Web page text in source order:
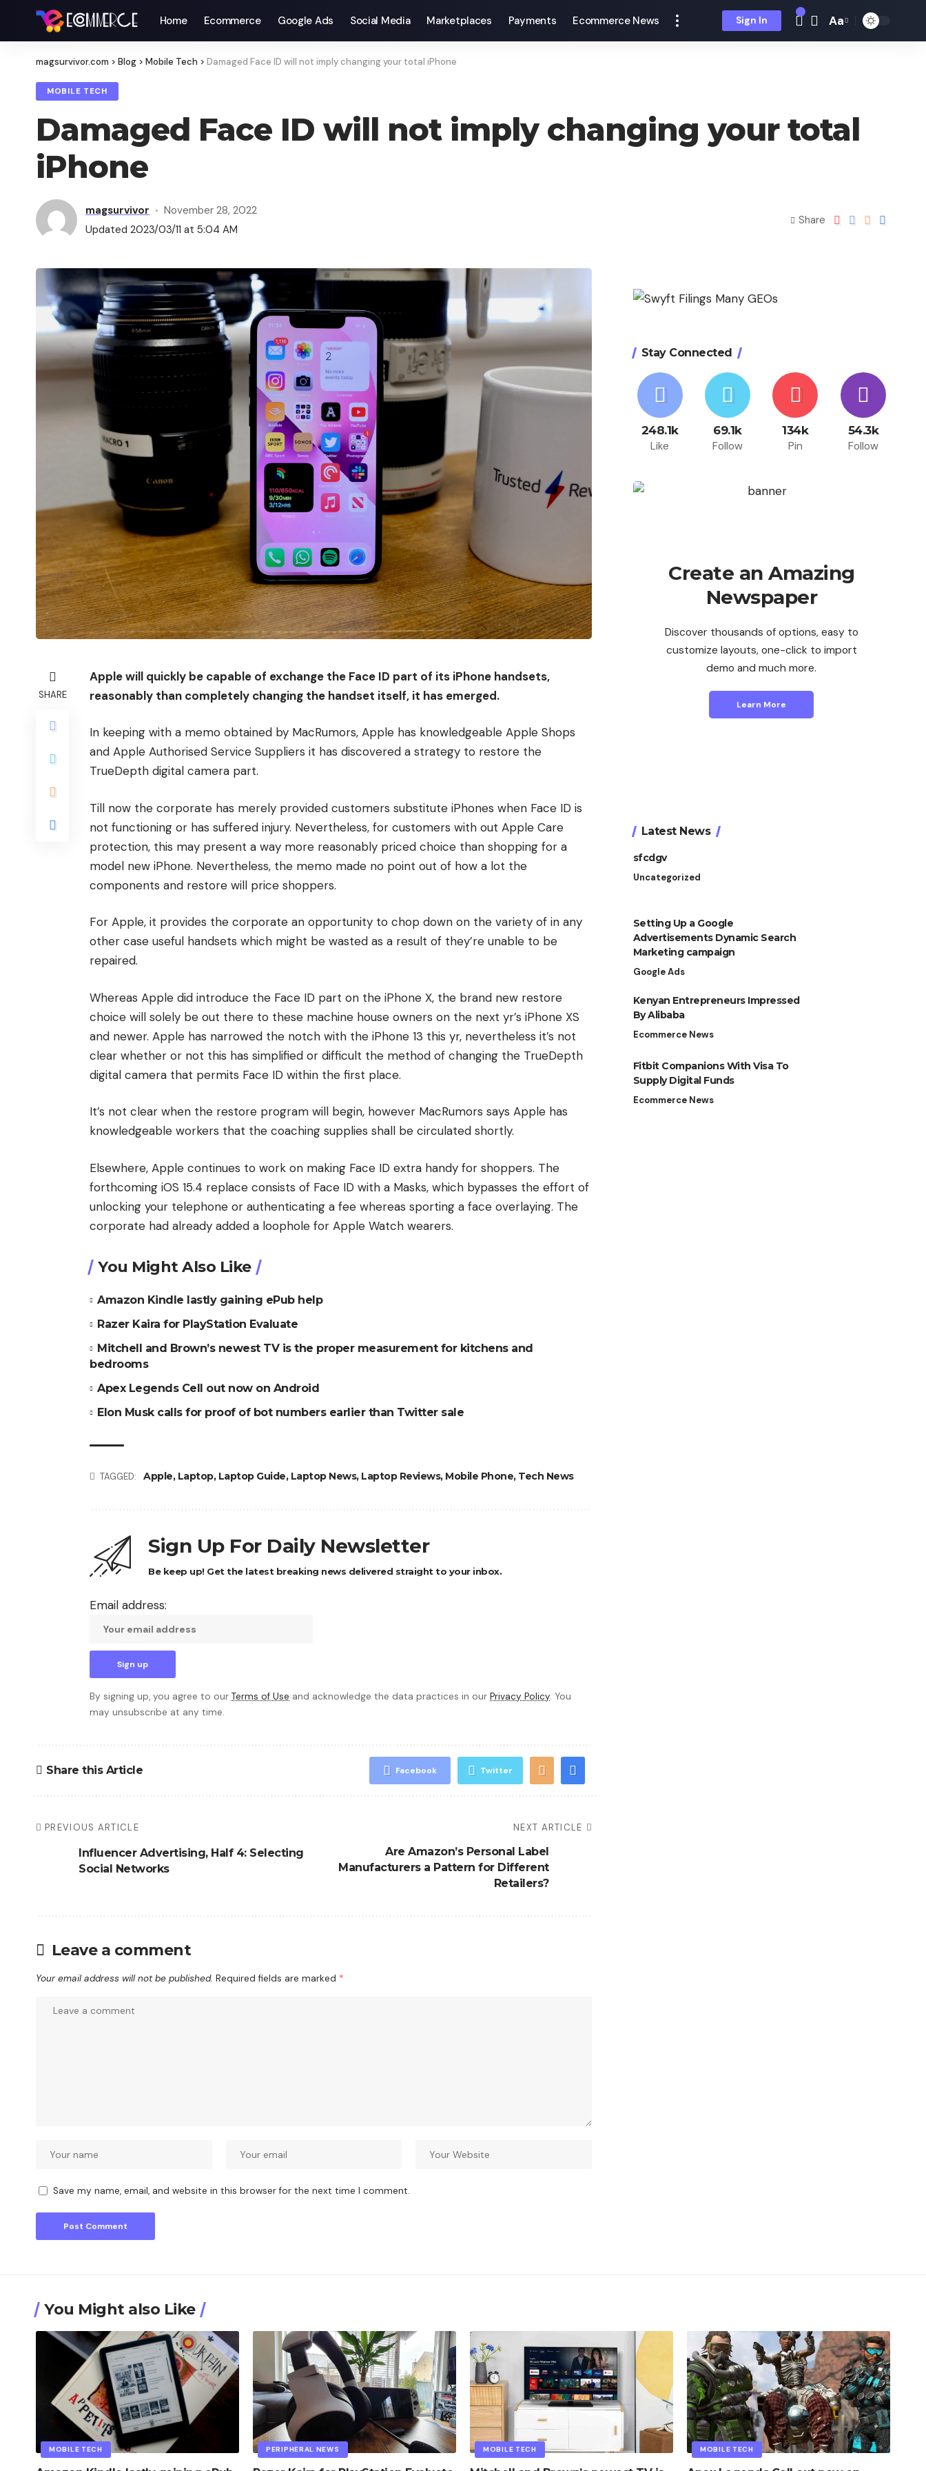
Home Ecommerce Google Ads Social Media Marketplaces Payments Ecommerce News Sign In Aa
magsurvivor.com > Blog > Mobile Tech > Damaged Face ID will not imply changing your total iPhone
MOBILE TECH
Damaged Face ID will not imply changing your total
iPhone
magsurvivor
November 28, 2022
Updated 2023/03/11 at 5:04 AM
Share
SHARE
Apple will quickly be capable of exchange the Face ID part of its iPhone handsets,
reasonably than completely changing the handset itself, it has emerged.
In keeping with a memo obtained by MacRumors, Apple has knowledgeable Apple Shops
and Apple Authorised Service Suppliers it has discovered a strategy to restore the
TrueDepth digital camera part.
Till now the corporate has merely provided customers substitute iPhones when Face ID is
not functioning or has suffered injury. Nevertheless, for customers with out Apple Care
protection, this may present a way more reasonably priced choice than shopping for a
model new iPhone. Nevertheless, the memo made no point out of how a lot the
components and restore will price shoppers.
For Apple, it provides the corporate an opportunity to chop down on the variety of in any
other case useful handsets which might be wasted as a result of they’re unable to be
repaired.
Whereas Apple did introduce the Face ID part on the iPhone X, the brand new restore
choice will solely be out there to these machine house owners on the next yr’s iPhone XS
and newer. Apple has narrowed the notch with the iPhone 13 this yr, nevertheless it’s not
clear whether or not this has simplified or difficult the method of changing the TrueDepth
digital camera that permits Face ID within the first place.
It’s not clear when the restore program will begin, however MacRumors says Apple has
knowledgeable workers that the coaching supplies shall be circulated shortly.
Elsewhere, Apple continues to work on making Face ID extra handy for shoppers. The
forthcoming iOS 15.4 replace consists of Face ID with a Masks, which bypasses the effort of
unlocking your telephone or authenticating a fee whereas sporting a face overlaying. The
corporate had already added a loophole for Apple Watch wearers.
You Might Also Like
Amazon Kindle lastly gaining ePub help
Razer Kaira for PlayStation Evaluate
Mitchell and Brown’s newest TV is the proper measurement for kitchens and
bedrooms
Apex Legends Cell out now on Android
Elon Musk calls for proof of bot numbers earlier than Twitter sale
TAGGED: Apple, Laptop, Laptop Guide, Laptop News, Laptop Reviews, Mobile Phone, Tech News
Sign Up For Daily Newsletter
Be keep up! Get the latest breaking news delivered straight to your inbox.
Email address:
By signing up, you agree to our Terms of Use and acknowledge the data practices in our Privacy Policy. You
may unsubscribe at any time.
Share this Article Facebook Twitter
PREVIOUS ARTICLE
Influencer Advertising, Half 4: Selecting
Social Networks
NEXT ARTICLE
Are Amazon’s Personal Label
Manufacturers a Pattern for Different
Retailers?
Leave a comment
Your email address will not be published. Required fields are marked *
Save my name, email, and website in this browser for the next time I comment.
Stay Connected
248.1k
Like
69.1k
Follow
134k
Pin
54.3k
Follow
Create an Amazing
Newspaper
Discover thousands of options, easy to
customize layouts, one-click to import
demo and much more.
Learn More
Latest News
sfcdgv
Uncategorized
Setting Up a Google
Advertisements Dynamic Search
Marketing campaign
Google Ads
Kenyan Entrepreneurs Impressed
By Alibaba
Ecommerce News
Fitbit Companions With Visa To
Supply Digital Funds
Ecommerce News
You Might also Like
MOBILE TECH PERIPHERAL NEWS MOBILE TECH MOBILE TECH